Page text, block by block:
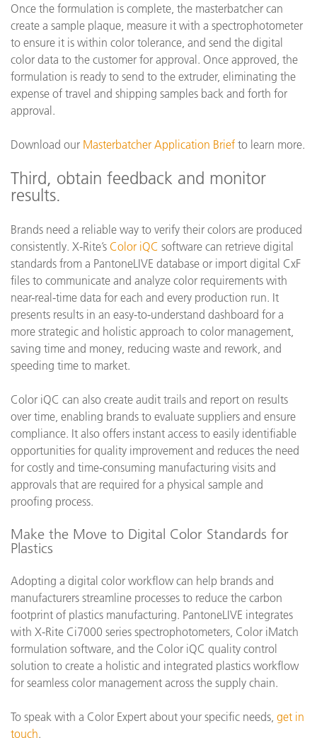
Once the formulation is complete, the masterbatcher can
create a sample plaque, measure it with a spectrophotometer
to ensure it is within color tolerance, and send the digital
color data to the customer for approval. Once approved, the
formulation is ready to send to the extruder, eliminating the
expense of travel and shipping samples back and forth for
approval.
Download our Masterbatcher Application Brief to learn more.
Third, obtain feedback and monitor
results.
Brands need a reliable way to verify their colors are produced
consistently. X-Rite’s Color iQC software can retrieve digital
standards from a PantoneLIVE database or import digital CxF
files to communicate and analyze color requirements with
near-real-time data for each and every production run. It
presents results in an easy-to-understand dashboard for a
more strategic and holistic approach to color management,
saving time and money, reducing waste and rework, and
speeding time to market.
Color iQC can also create audit trails and report on results
over time, enabling brands to evaluate suppliers and ensure
compliance. It also offers instant access to easily identifiable
opportunities for quality improvement and reduces the need
for costly and time-consuming manufacturing visits and
approvals that are required for a physical sample and
proofing process.
Make the Move to Digital Color Standards for
Plastics
Adopting a digital color workflow can help brands and
manufacturers streamline processes to reduce the carbon
footprint of plastics manufacturing. PantoneLIVE integrates
with X-Rite Ci7000 series spectrophotometers, Color iMatch
formulation software, and the Color iQC quality control
solution to create a holistic and integrated plastics workflow
for seamless color management across the supply chain.
To speak with a Color Expert about your specific needs, get in
touch.